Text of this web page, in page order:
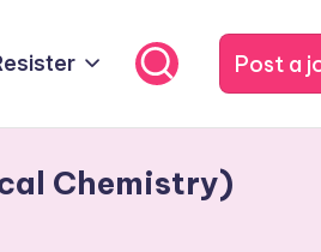
Post a
Chemistry)